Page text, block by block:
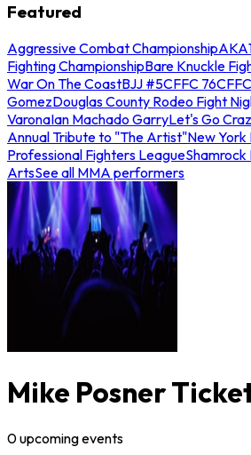
Featured
Aggressive Combat Championship
Fighting ChampionshipBare Knuckle
War On The CoastBJJ #5CFFC 76
GomezDouglas County Rodeo Fight
VaronaIan Machado GarryLet's Go
Annual Tribute to "The Artist"New York
Professional Fighters League
ArtsSee all MMA performers
Mike Posner
0upcomingevents